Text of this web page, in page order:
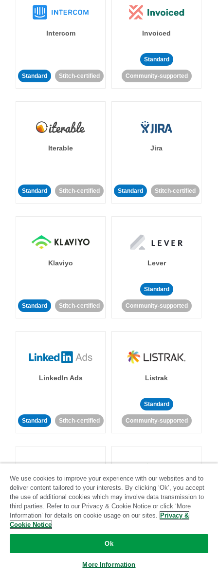
Intercom
Standard Stitch-certified
Invoiced
Standard
Community-supported
Iterable
Standard Stitch-certified
Jira
Standard Stitch-certified
Klaviyo
Standard Stitch-certified
Lever
Standard
Community-supported
LinkedIn Ads
Standard Stitch-certified
Listrak
Standard
Community-supported
LivePerson
Standard
Community-supported
LookML
Standard
Community-supported
We use cookies to improve your experience with our websites and to
deliver content tailored to your interests. By clicking ‘Ok’, you accept
the use of additional cookies which may involve data transmission to
third parties. Refer to our Privacy & Cookie Notice or click ‘More
Information’ for details on cookie usage on our sites. Privacy &
Cookie Notice
Ok
More Information